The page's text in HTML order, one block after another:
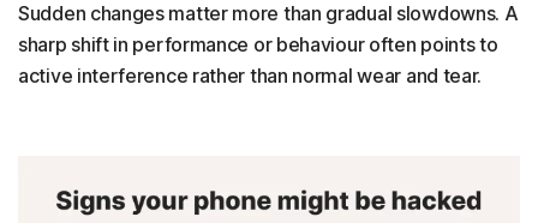
Sudden changes matter more than gradual slowdowns. A
sharp shift in performance or behaviour often points to
active interference rather than normal wear and tear.